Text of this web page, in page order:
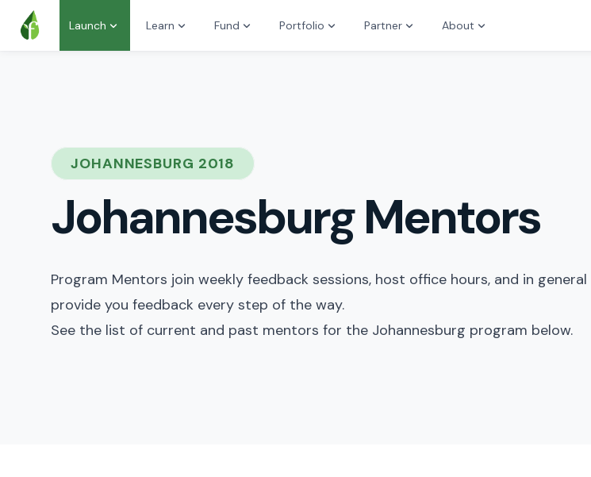
Launch Learn Fund Portfolio Partner About
JOHANNESBURG 2018
Johannesburg Mentors
Program Mentors join weekly feedback sessions, host office hours, and in general
provide you feedback every step of the way.
See the list of current and past mentors for the Johannesburg program below.